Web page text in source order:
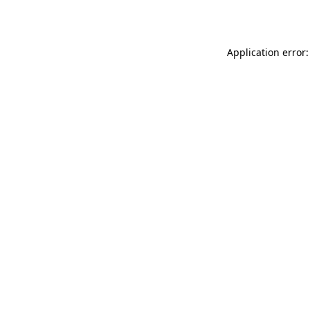
Application